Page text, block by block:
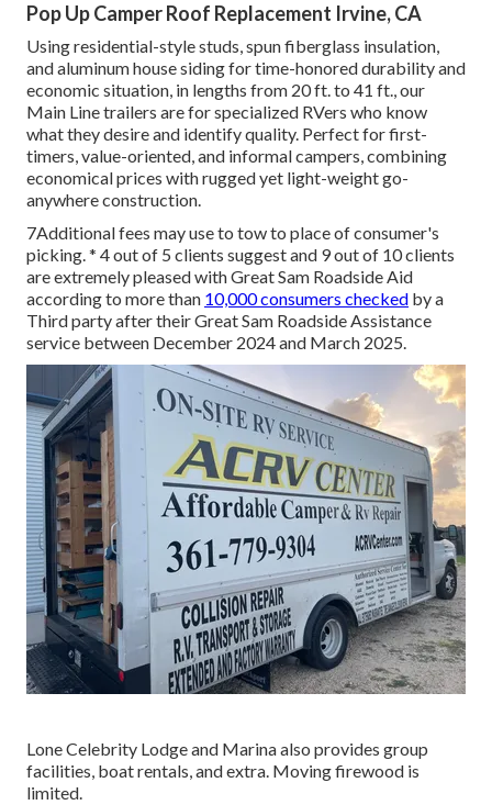
Pop Up Camper Roof Replacement Irvine, CA
Using residential-style studs, spun fiberglass insulation,
and aluminum house siding for time-honored durability and
economic situation, in lengths from 20 ft. to 41 ft., our
Main Line trailers are for specialized RVers who know
what they desire and identify quality. Perfect for first-
timers, value-oriented, and informal campers, combining
economical prices with rugged yet light-weight go-
anywhere construction.
7Additional fees may use to tow to place of consumer's
picking. * 4 out of 5 clients suggest and 9 out of 10 clients
are extremely pleased with Great Sam Roadside Aid
according to more than 10,000 consumers checked by a
Third party after their Great Sam Roadside Assistance
service between December 2024 and March 2025.
Lone Celebrity Lodge and Marina also provides group
facilities, boat rentals, and extra. Moving firewood is
limited.